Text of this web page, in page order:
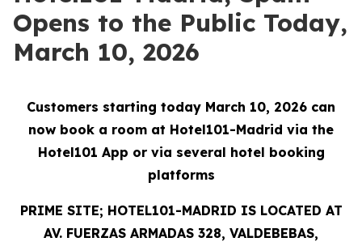
Opens to the Public Today,
March 10, 2026
Customers starting today March 10, 2026 can
now book a room at Hotel101-Madrid via the
Hotel101 App or via several hotel booking
platforms
PRIME SITE; HOTEL101-MADRID IS LOCATED AT
AV. FUERZAS ARMADAS 328, VALDEBEBAS,